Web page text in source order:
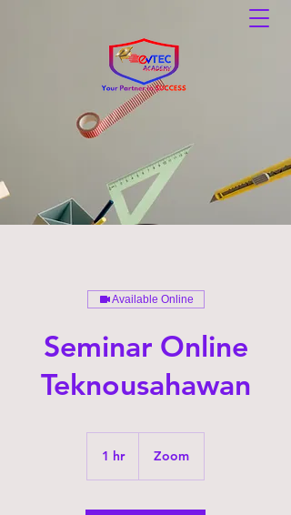
Available Online
Seminar Online
Teknousahawan
1 hr1
Zoom